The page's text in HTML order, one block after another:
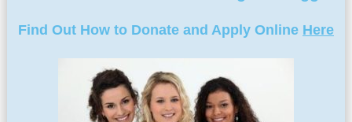
Find Out How to Donate and Apply Online Here